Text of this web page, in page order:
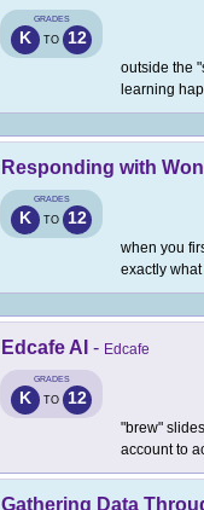
GRADES
K TO 12
outside the
learning
Responding with
GRADES
K TO 12
when you
exactly
Edcafe AI - Edcafe
GRADES
K TO 12
"brew"
account to
Gathering Data